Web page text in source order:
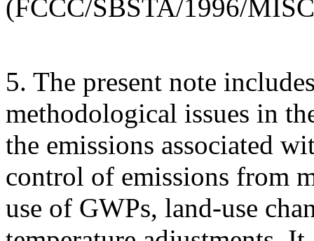
(FCCC/SBSTA/1996/
5. The present note
methodological issues in
the emissions associated
control of emissions from
use of GWPs, land-use